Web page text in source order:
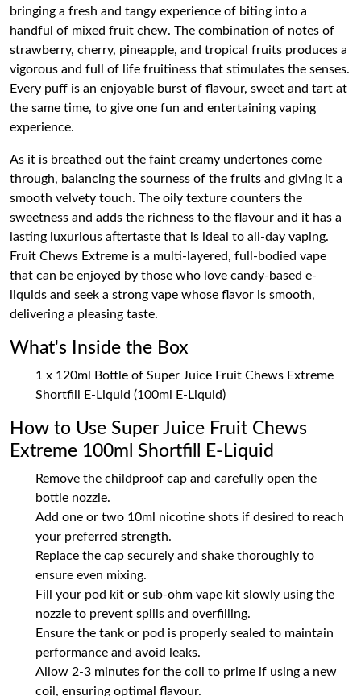
bringing a fresh and tangy experience of biting into a
handful of mixed fruit chew. The combination of notes of
strawberry, cherry, pineapple, and tropical fruits produces a
vigorous and full of life fruitiness that stimulates the senses.
Every puff is an enjoyable burst of flavour, sweet and tart at
the same time, to give one fun and entertaining vaping
experience.
As it is breathed out the faint creamy undertones come
through, balancing the sourness of the fruits and giving it a
smooth velvety touch. The oily texture counters the
sweetness and adds the richness to the flavour and it has a
lasting luxurious aftertaste that is ideal to all-day vaping.
Fruit Chews Extreme is a multi-layered, full-bodied vape
that can be enjoyed by those who love candy-based e-
liquids and seek a strong vape whose flavor is smooth,
delivering a pleasing taste.
What's Inside the Box
1 x 120ml Bottle of Super Juice Fruit Chews Extreme
Shortfill E-Liquid (100ml E-Liquid)
How to Use Super Juice Fruit Chews
Extreme 100ml Shortfill E-Liquid
Remove the childproof cap and carefully open the
bottle nozzle.
Add one or two 10ml nicotine shots if desired to reach
your preferred strength.
Replace the cap securely and shake thoroughly to
ensure even mixing.
Fill your pod kit or sub-ohm vape kit slowly using the
nozzle to prevent spills and overfilling.
Ensure the tank or pod is properly sealed to maintain
performance and avoid leaks.
Allow 2-3 minutes for the coil to prime if using a new
coil, ensuring optimal flavour.